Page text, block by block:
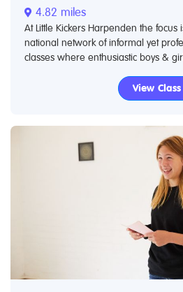
4.82 miles
At Little Kickers Harpenden the
national network of informal yet
classes where enthusiastic boys &
View Class